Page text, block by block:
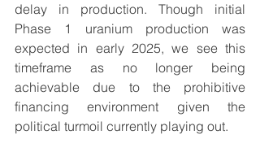
delay in production. Though initial
Phase 1 uranium production was
expected in early 2025, we see this
timeframe as no longer being
achievable due to the prohibitive
financing environment given the
political turmoil currently playing out.